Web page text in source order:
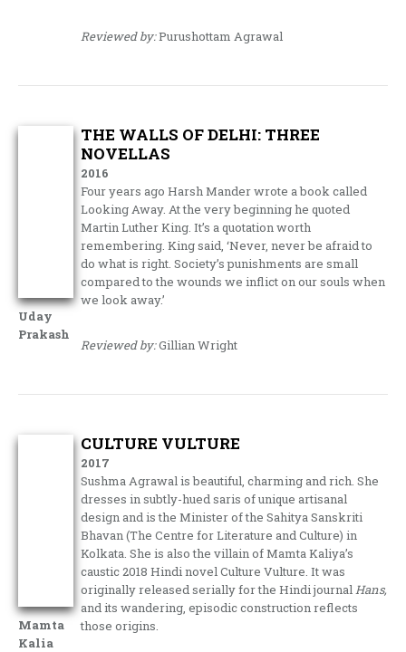
Reviewed by:Purushottam Agrawal
Uday
Prakash
THE WALLS OF DELHI: THREE
NOVELLAS
2016
Four years ago Harsh Mander wrote a book called
Looking Away. At the very beginning he quoted
Martin Luther King. It’s a quotation worth
remembering. King said, ‘Never, never be afraid to
do what is right. Society’s punishments are small
compared to the wounds we inflict on our souls when
we look away.’
Reviewed by:Gillian Wright
Mamta
Kalia
CULTURE VULTURE
2017
Sushma Agrawal is beautiful, charming and rich. She
dresses in subtly-hued saris of unique artisanal
design and is the Minister of the Sahitya Sanskriti
Bhavan (The Centre for Literature and Culture) in
Kolkata. She is also the villain of Mamta Kaliya’s
caustic 2018 Hindi novel Culture Vulture. It was
originally released serially for the Hindi journal Hans,
and its wandering, episodic construction reflects
those origins.